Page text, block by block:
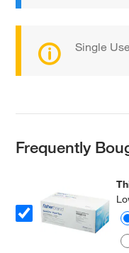
Single
Frequently